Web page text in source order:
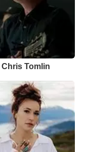
Chris Tomlin